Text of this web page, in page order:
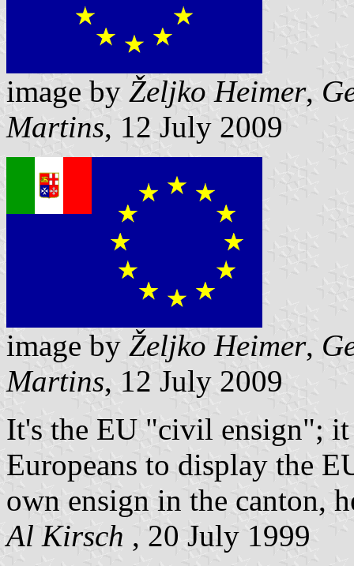
image by Željko Heimer,
Martins, 12 July 2009
image by Željko Heimer,
Martins, 12 July 2009
It's the EU "civil ensign";
Europeans to display the
own ensign in the canton,
Al Kirsch , 20 July 1999